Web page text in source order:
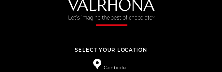
SELECT YOUR LOCATION
Cambodia